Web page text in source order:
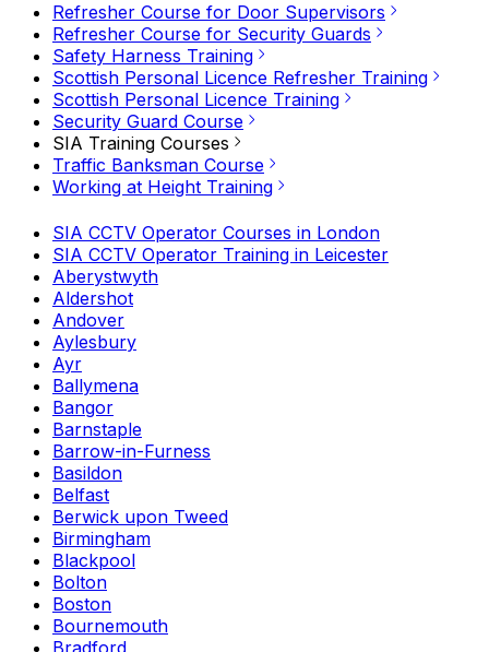
Refresher Course for Door Supervisors
Refresher Course for Security Guards
Safety Harness Training
Scottish Personal Licence Refresher Training
Scottish Personal Licence Training
Security Guard Course
SIA Training Courses
Traffic Banksman Course
Working at Height Training
SIA CCTV Operator Courses in London
SIA CCTV Operator Training in Leicester
Aberystwyth
Aldershot
Andover
Aylesbury
Ayr
Ballymena
Bangor
Barnstaple
Barrow-in-Furness
Basildon
Belfast
Berwick upon Tweed
Birmingham
Blackpool
Bolton
Boston
Bournemouth